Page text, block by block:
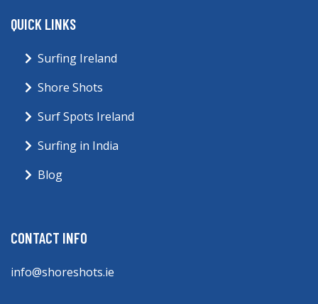
QUICK LINKS
Surfing Ireland
Shore Shots
Surf Spots Ireland
Surfing in India
Blog
CONTACT INFO
info@shoreshots.ie